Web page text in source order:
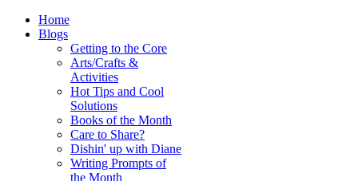
Home
Blogs
Getting to the Core
Arts/Crafts &
Activities
Hot Tips and Cool
Solutions
Books of the Month
Care to Share?
Dishin' up with Diane
Writing Prompts of
the Month